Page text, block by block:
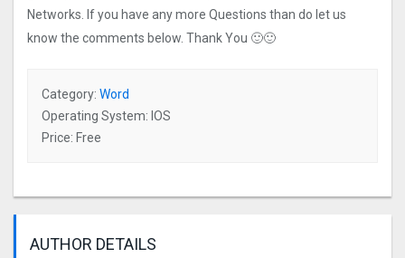
Networks. If you have any more Questions than do let us
know the comments below. Thank You 🙂🙂
Category: Word
Operating System: IOS
Price: Free
AUTHOR DETAILS